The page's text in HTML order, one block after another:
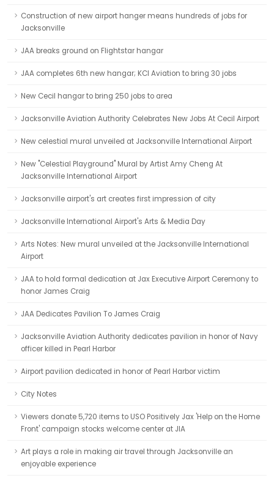
Construction of new airport hanger means hundreds of jobs for
Jacksonville
JAA breaks ground on Flightstar hangar
JAA completes 6th new hangar; KCI Aviation to bring 30 jobs
New Cecil hangar to bring 250 jobs to area
Jacksonville Aviation Authority Celebrates New Jobs At Cecil Airport
New celestial mural unveiled at Jacksonville International Airport
New "Celestial Playground" Mural by Artist Amy Cheng At
Jacksonville International Airport
Jacksonville airport's art creates first impression of city
Jacksonville International Airport's Arts & Media Day
Arts Notes: New mural unveiled at the Jacksonville International
Airport
JAA to hold formal dedication at Jax Executive Airport Ceremony to
honor James Craig
JAA Dedicates Pavilion To James Craig
Jacksonville Aviation Authority dedicates pavilion in honor of Navy
officer killed in Pearl Harbor
Airport pavilion dedicated in honor of Pearl Harbor victim
City Notes
Viewers donate 5,720 items to USO Positively Jax 'Help on the Home
Front' campaign stocks welcome center at JIA
Art plays a role in making air travel through Jacksonville an
enjoyable experience